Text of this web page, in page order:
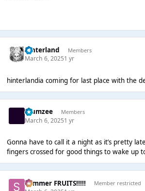
hinterland Members
March 6, 20251 yr
hinterlandia coming for last place with the
Klumzee Members
March 6, 20251 yr
Gonna have to call it a night as it’s pretty
fingers crossed for good things to wake up
Summer FRUITS!!!!! Member restricted